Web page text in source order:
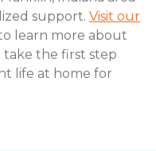
support. Visit our
learn more about
take the first step
life at home for